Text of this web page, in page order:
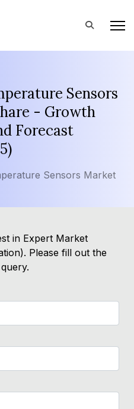
Sensors
- Growth
Forecast
Sensors Market
in Expert Market
Please fill out the